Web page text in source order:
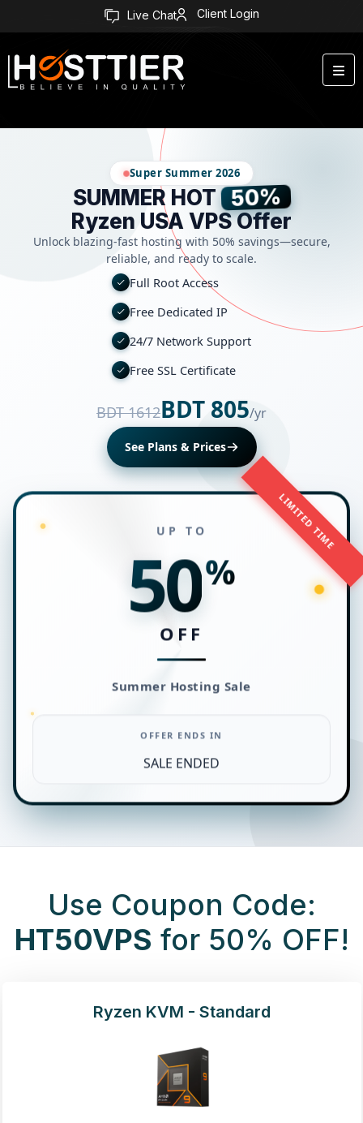
Live Chat Client Login
Super Summer 2026
SUMMER HOT 50%
Ryzen USA VPS Offer
Unlock blazing-fast hosting with 50% savings—secure,
reliable, and ready to scale.
Full Root Access
Free Dedicated IP
24/7 Network Support
Free SSL Certificate
BDT 1612BDT 805/yr
See Plans & Prices
LIMITED TIME
UP TO
50%
OFF
Summer Hosting Sale
OFFER ENDS IN
SALE ENDED
Use Coupon Code:
HT50VPS for 50% OFF!
Ryzen KVM - Standard